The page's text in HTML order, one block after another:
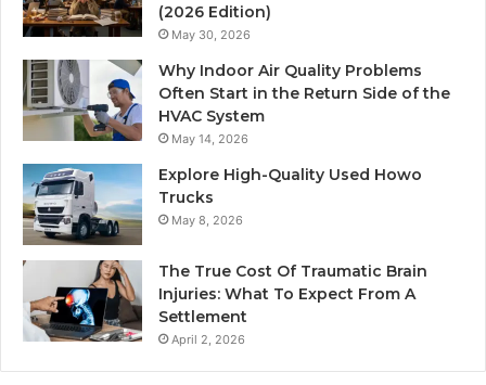
(2026 Edition)
May 30, 2026
Why Indoor Air Quality Problems
Often Start in the Return Side of the
HVAC System
May 14, 2026
Explore High-Quality Used Howo
Trucks
May 8, 2026
The True Cost Of Traumatic Brain
Injuries: What To Expect From A
Settlement
April 2, 2026